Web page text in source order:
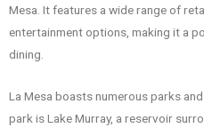
Mesa. It features a wide range of
entertainment options, making it a
dining.
La Mesa boasts numerous parks
park is Lake Murray, a reservoir